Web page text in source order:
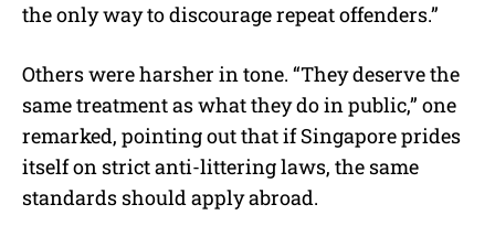
the only way to discourage repeat offenders.”
Others were harsher in tone. “They deserve the
same treatment as what they do in public,” one
remarked, pointing out that if Singapore prides
itself on strict anti-littering laws, the same
standards should apply abroad.